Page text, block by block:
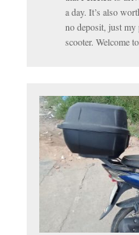
a day. It’s also
no deposit, just my
scooter. Welcome